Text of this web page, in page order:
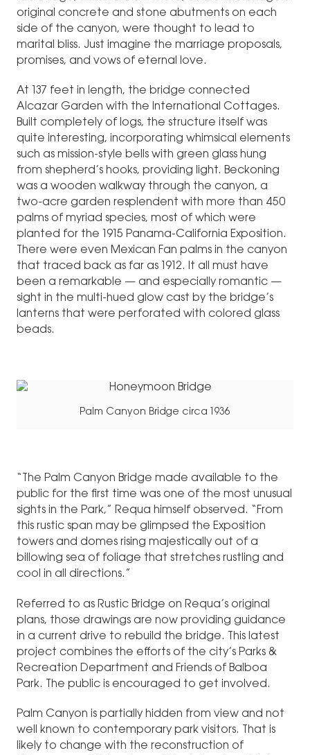
original concrete and stone abutments on each
side of the canyon, were thought to lead to
marital bliss. Just imagine the marriage proposals,
promises, and vows of eternal love.
At 137 feet in length, the bridge connected
Alcazar Garden with the International Cottages.
Built completely of logs, the structure itself was
quite interesting, incorporating whimsical elements
such as mission-style bells with green glass hung
from shepherd’s hooks, providing light. Beckoning
was a wooden walkway through the canyon, a
two-acre garden resplendent with more than 450
palms of myriad species, most of which were
planted for the 1915 Panama-California Exposition.
There were even Mexican Fan palms in the canyon
that traced back as far as 1912. It all must have
been a remarkable — and especially romantic —
sight in the multi-hued glow cast by the bridge’s
lanterns that were perforated with colored glass
beads.
Palm Canyon Bridge circa 1936
“The Palm Canyon Bridge made available to the
public for the first time was one of the most unusual
sights in the Park,” Requa himself observed. “From
this rustic span may be glimpsed the Exposition
towers and domes rising majestically out of a
billowing sea of foliage that stretches rustling and
cool in all directions.”
Referred to as Rustic Bridge on Requa’s original
plans, those drawings are now providing guidance
in a current drive to rebuild the bridge. This latest
project combines the efforts of the city’s Parks &
Recreation Department and Friends of Balboa
Park. The public is encouraged to get involved.
Palm Canyon is partially hidden from view and not
well known to contemporary park visitors. That is
likely to change with the reconstruction of